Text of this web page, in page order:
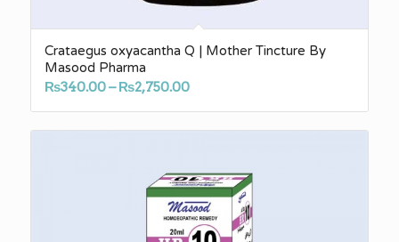
Crataegus oxyacantha Q | Mother Tincture By
Masood Pharma
₨340.00– ₨2,750.00Price
range:
₨340.00
₨2,750.00